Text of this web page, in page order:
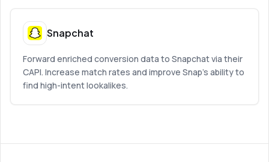
Snapchat
Forward enriched conversion data to Snapchat via their
CAPI. Increase match rates and improve Snap’s ability to
find high-intent lookalikes.